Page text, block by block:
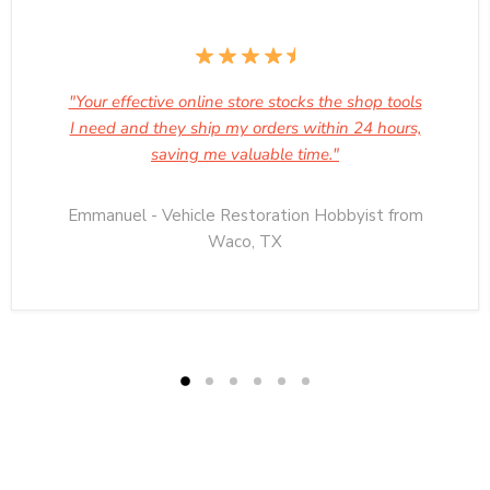
"Your effective online store stocks the shop tools
I need and they ship my orders within 24 hours,
saving me valuable time."
Emmanuel - Vehicle Restoration Hobbyist from
Waco, TX